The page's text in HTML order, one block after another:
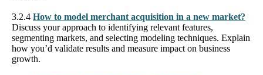
3.2.4 How to model merchant acquisition in a new market?
Discuss your approach to identifying relevant features,
segmenting markets, and selecting modeling techniques. Explain
how you’d validate results and measure impact on business
growth.